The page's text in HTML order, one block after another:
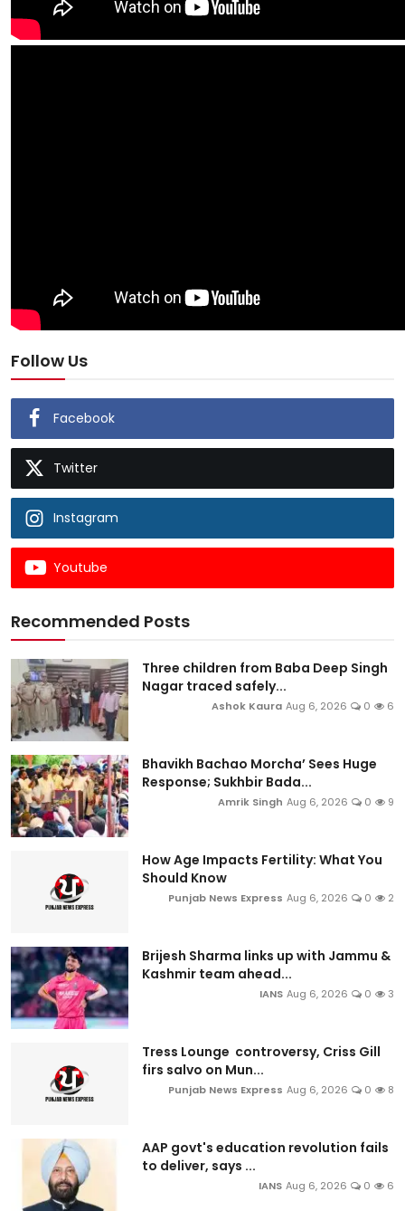
Follow Us
Facebook
Twitter
Instagram
Youtube
Recommended Posts
Three children from Baba Deep Singh
Nagar traced safely...
Ashok Kaura Aug 6, 2026 0 6
Bhavikh Bachao Morcha’ Sees Huge
Response; Sukhbir Bada...
Amrik Singh Aug 6, 2026 0 9
How Age Impacts Fertility: What You
Should Know
Punjab News Express Aug 6, 2026 0 2
Brijesh Sharma links up with Jammu &
Kashmir team ahead...
IANS Aug 6, 2026 0 3
Tress Lounge controversy, Criss Gill
firs salvo on Mun...
Punjab News Express Aug 6, 2026 0 8
AAP govt's education revolution fails
to deliver, says ...
IANS Aug 6, 2026 0 6